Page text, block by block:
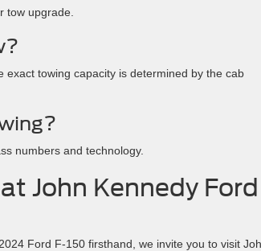
tow upgrade.
towing capacity is determined by the cab
numbers and technology.
John Kennedy Ford
Ford F-150 firsthand, we invite you to visit